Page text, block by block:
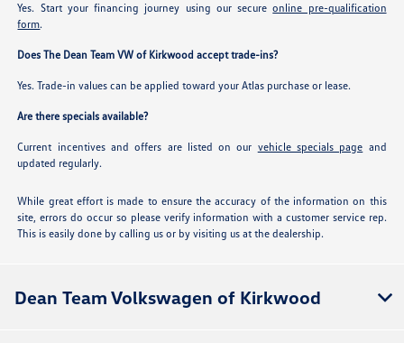
Yes. Start your financing journey using our secureonline pre-qualification
form.
Does The Dean Team VW of Kirkwood accept trade-ins?
Yes. Trade-in values can be applied toward your Atlas purchase or lease.
Are there specials available?
Current incentives and offers are listed on our vehicle specials page and
updated regularly.
While great effort is made to ensure the accuracy of the information on this
site, errors do occur so please verify information with a customer service rep.
This is easily done by calling us or by visiting us at the dealership.
Dean Team Volkswagen of Kirkwood